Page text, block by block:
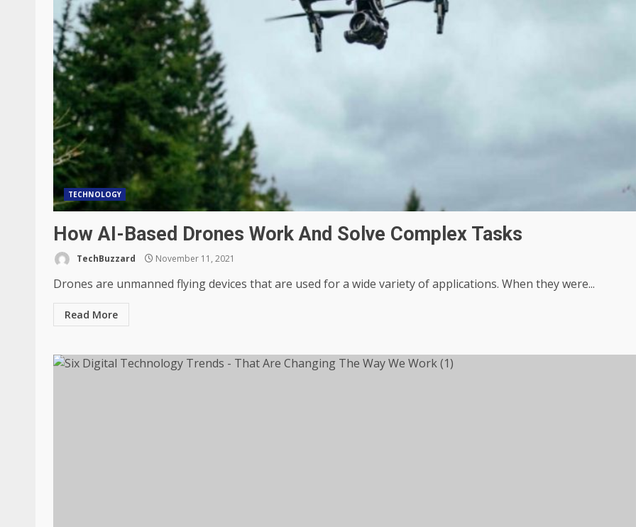
TECHNOLOGY
How AI-Based Drones Work And Solve Complex Tasks
TechBuzzard November 11, 2021
Drones are unmanned flying devices that are used for a wide variety of applications. When they were...
Read More